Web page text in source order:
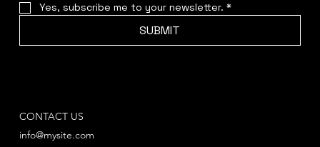
Yes, subscribe me to your newsletter. *
SUBMIT
CONTACT US
info@mysite.com